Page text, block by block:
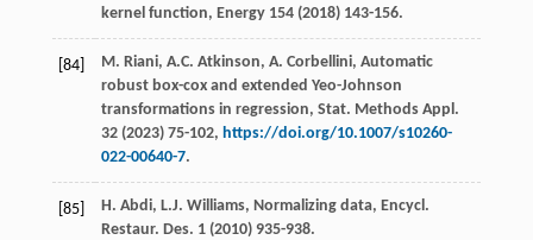
kernel function, Energy 154(2018) 143-156.
[84]
M. Riani, A.C. Atkinson, A. Corbellini, Automatic
robust box-cox and extended Yeo-Johnson
transformations in regression, Stat. Methods Appl.
32(2023) 75-102, https://doi.org/10.1007/s10260-
022-00640-7.
[85] H. Abdi, L.J. Williams, Normalizing data, Encycl.
Restaur. Des. 1(2010) 935-938.